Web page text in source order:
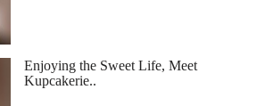
Enjoying the Sweet Life, Meet
Kupcakerie..